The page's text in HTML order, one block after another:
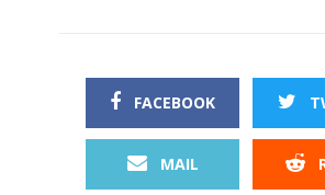
FACEBOOK
MAIL